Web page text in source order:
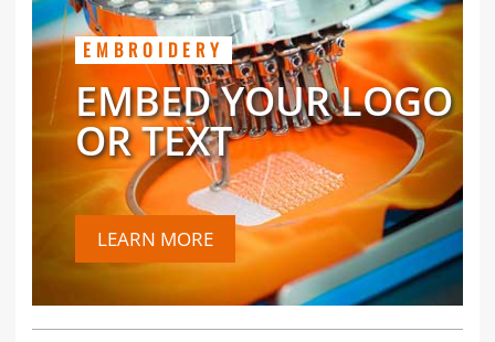
EMBROIDERY
EMBED YOUR LOGO
OR TEXT
LEARN MORE